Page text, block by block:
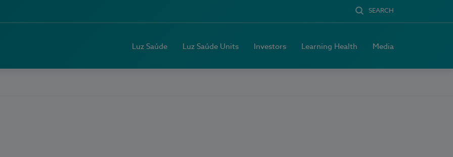
SEARCH
Luz Saúde Luz Saúde Units Investors Learning Health Media